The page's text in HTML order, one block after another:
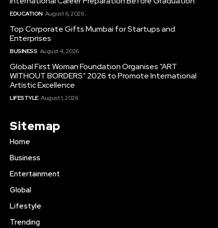
EDUCATION August 6, 2026
Top Corporate Gifts Mumbai for Startups and
Enterprises
BUSINESS August 4, 2026
Global First Woman Foundation Organises “ART
WITHOUT BORDERS” 2026 to Promote International
Artistic Excellence
LIFESTYLE August 1, 2026
Sitemap
Home
Business
Entertainment
Global
Lifestyle
Trending